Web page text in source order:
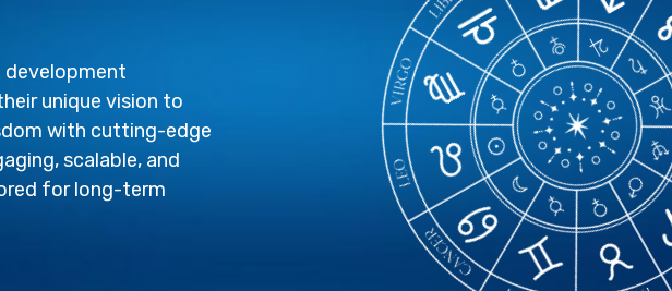
development
unique vision to
with cutting-edge
scalable, and
for long-term